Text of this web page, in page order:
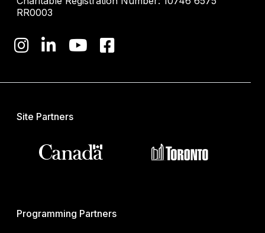
RR0003
Site Partners
Programming Partners